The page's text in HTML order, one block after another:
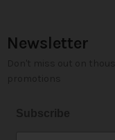
Newsletter